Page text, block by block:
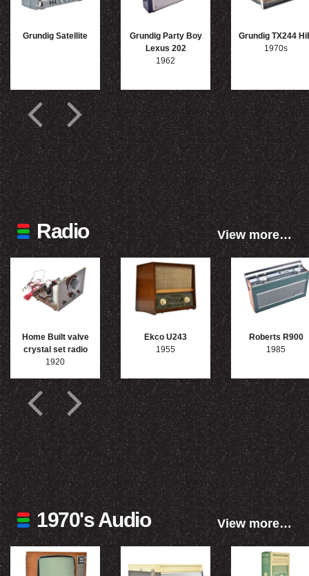
Grundig Satellite
Grundig Party Boy
Lexus 202
1962
Grundig TX244
1970s
Radio View more…
Home Built valve
crystal set radio
1920
Ekco U243
1955
Roberts R900
1985
1970's Audio View more…